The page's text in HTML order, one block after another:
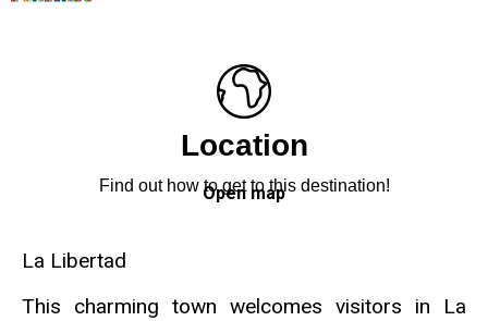
Location
Find out how to get to this destination!
Open map
La Libertad
This charming town welcomes visitors in La